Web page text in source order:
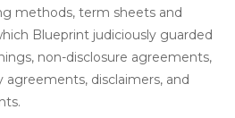
methods, term sheets and
Blueprint judiciously guarded
non-disclosure agreements,
disclaimers, and